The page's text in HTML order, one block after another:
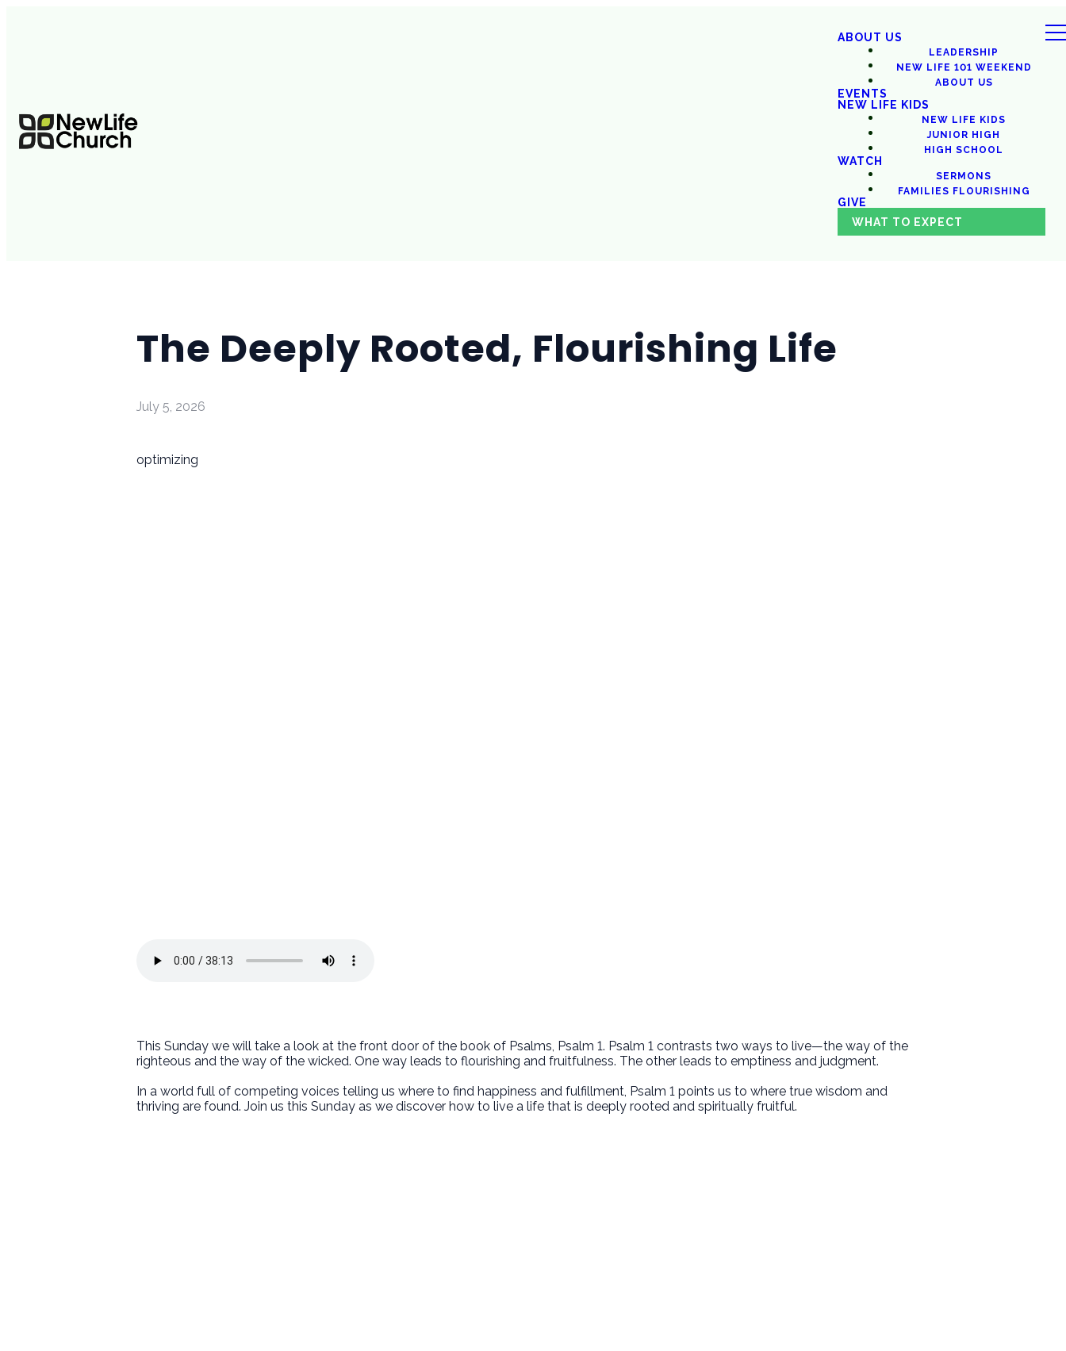
ABOUT US
LEADERSHIP
NEW LIFE 101 WEEKEND
ABOUT US
EVENTS
NEW LIFE KIDS
NEW LIFE KIDS
JUNIOR HIGH
HIGH SCHOOL
WATCH
SERMONS
FAMILIES FLOURISHING
GIVE
WHAT TO EXPECT
The Deeply Rooted, Flourishing Life
July 5, 2026
optimizing
This Sunday we will take a look at the front door of the book of Psalms, Psalm 1. Psalm 1 contrasts two ways to live—the way of the
righteous and the way of the wicked. One way leads to flourishing and fruitfulness. The other leads to emptiness and judgment.
In a world full of competing voices telling us where to find happiness and fulfillment, Psalm 1 points us to where true wisdom and
thriving are found. Join us this Sunday as we discover how to live a life that is deeply rooted and spiritually fruitful.